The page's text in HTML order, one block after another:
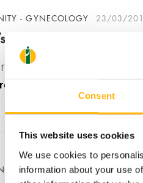
Consent
This website uses cookies
We use cookies to
information about your use
- GYNECOLOGY 23/03/
innovative
of Medical
- GYNECOLOGY 17/03/